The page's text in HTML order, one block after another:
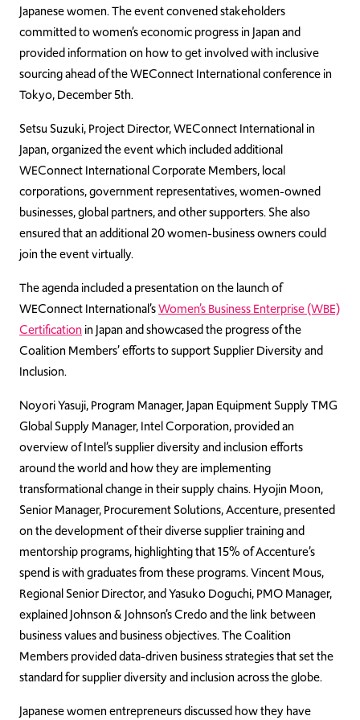
Japanese women. The event convened stakeholders
committed to women’s economic progress in Japan and
provided information on how to get involved with inclusive
sourcing ahead of the WEConnect International conference in
Tokyo, December 5th.
Setsu Suzuki, Project Director, WEConnect International in
Japan, organized the event which included additional
WEConnect International Corporate Members, local
corporations, government representatives, women-owned
businesses, global partners, and other supporters. She also
ensured that an additional 20 women-business owners could
join the event virtually.
The agenda included a presentation on the launch of
WEConnect International’sWomen’s Business Enterprise (WBE)
Certification in Japan and showcased the progress of the
Coalition Members’ efforts to support Supplier Diversity and
Inclusion.
Noyori Yasuji, Program Manager, Japan Equipment Supply TMG
Global Supply Manager, Intel Corporation, provided an
overview of Intel’s supplier diversity and inclusion efforts
around the world and how they are implementing
transformational change in their supply chains. Hyojin Moon,
Senior Manager, Procurement Solutions, Accenture, presented
on the development of their diverse supplier training and
mentorship programs, highlighting that 15% of Accenture’s
spend is with graduates from these programs. Vincent Mous,
Regional Senior Director, and Yasuko Doguchi, PMO Manager,
explained Johnson & Johnson’s Credo and the link between
business values and business objectives. The Coalition
Members provided data-driven business strategies that set the
standard for supplier diversity and inclusion across the globe.
Japanese women entrepreneurs discussed how they have